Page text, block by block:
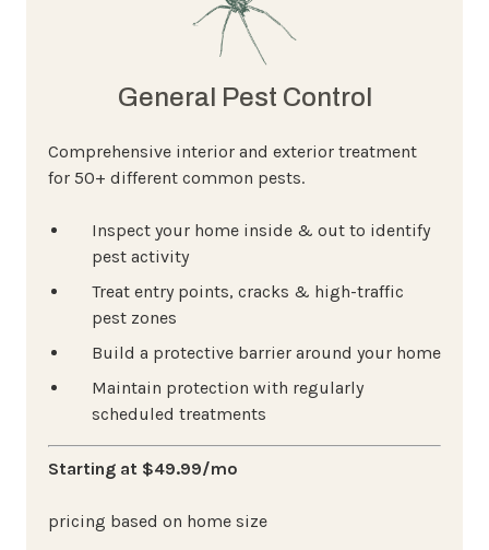
General Pest Control
Comprehensive interior and exterior treatment
for 50+ different common pests.
Inspect your home inside & out to identify
pest activity
Treat entry points, cracks & high-traffic
pest zones
Build a protective barrier around your home
Maintain protection with regularly
scheduled treatments
Starting at $49.99/mo
pricing based on home size